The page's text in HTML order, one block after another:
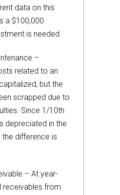
data on this
a $100,000
is needed.
–
related to an
but the
scrapped due to
Since 1/10th
depreciated in the
the difference is
– At year-
receivables from